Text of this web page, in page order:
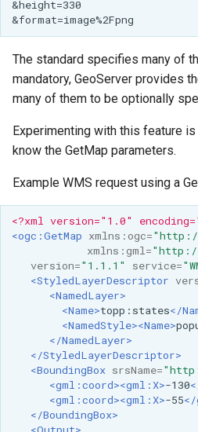
The standard specifies many of
mandatory, GeoServer provides
many of them to be optionally
Experimenting with this feature
know the GetMap parameters.
Example WMS request using a
<?xml version="1.0"
<ogc:GetMap xmlns:ogc="http://
xmlns:gml="http://
version="1.1.1" service=
<StyledLayerDescriptor
<NamedLayer>
<Name>topp:states</
<NamedStyle><Name>
</NamedLayer>
</StyledLayerDescriptor>
<BoundingBox srsName=
<gml:coord><gml:X>-130
<gml:coord><gml:X>-55</
</BoundingBox>